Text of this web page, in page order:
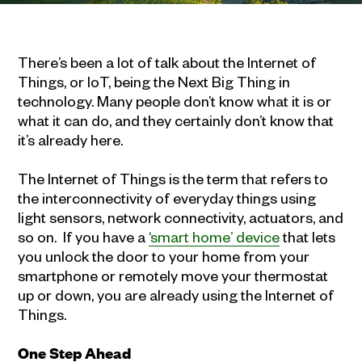
There’s been a lot of talk about the Internet of
Things, or IoT, being the Next Big Thing in
technology. Many people don’t know what it is or
what it can do, and they certainly don’t know that
it’s already here.
The Internet of Things is the term that refers to
the interconnectivity of everyday things using
light sensors, network connectivity, actuators, and
so on. If you have a ‘smart home’ devicethat lets
you unlock the door to your home from your
smartphone or remotely move your thermostat
up or down, you are already using the Internet of
Things.
One Step Ahead